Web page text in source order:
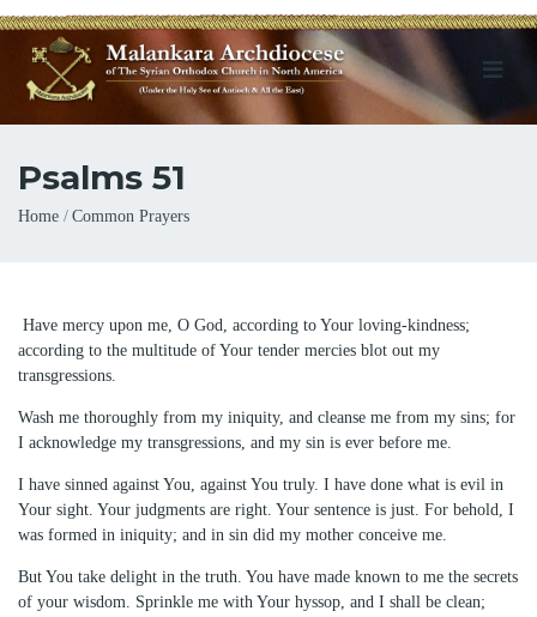
Psalms 51
Breadcrumb
Home Common Prayers
Have mercy upon me, O God, according to Your loving-kindness;
according to the multitude of Your tender mercies blot out my
transgressions.
Wash me thoroughly from my iniquity, and cleanse me from my sins; for
I acknowledge my transgressions, and my sin is ever before me.
I have sinned against You, against You truly. I have done what is evil in
Your sight. Your judgments are right. Your sentence is just. For behold, I
was formed in iniquity; and in sin did my mother conceive me.
But You take delight in the truth. You have made known to me the secrets
of your wisdom. Sprinkle me with Your hyssop, and I shall be clean;